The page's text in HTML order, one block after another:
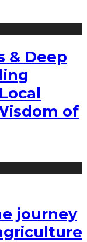
& Deep
of
journey